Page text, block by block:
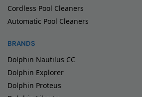
Cordless Pool Cleaners
Automatic Pool Cleaners
BRANDS
Dolphin Nautilus CC
Dolphin Explorer
Dolphin Proteus